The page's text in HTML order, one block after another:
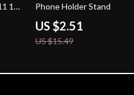
13
Phone Holder Stand
US $2.51
US $15.49